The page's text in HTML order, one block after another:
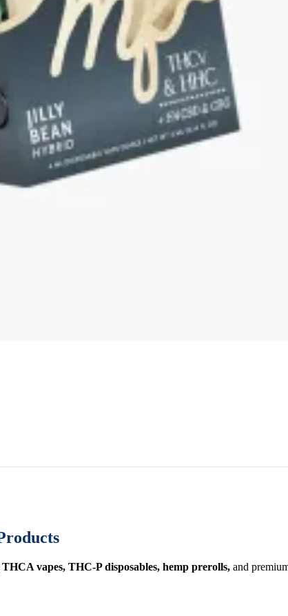
THCA vapes, THC-P disposables, hemp prerolls, and